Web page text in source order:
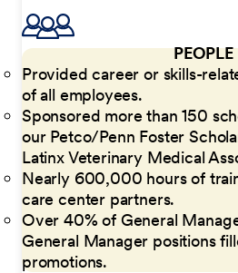
PEOPLE
Provided career or skills-
of all employees.
Sponsored more than 150
our Petco/Penn Foster
Latinx Veterinary Medical
Nearly 600,000 hours of
care center partners.
Over 40% of General
General Manager positions
promotions.